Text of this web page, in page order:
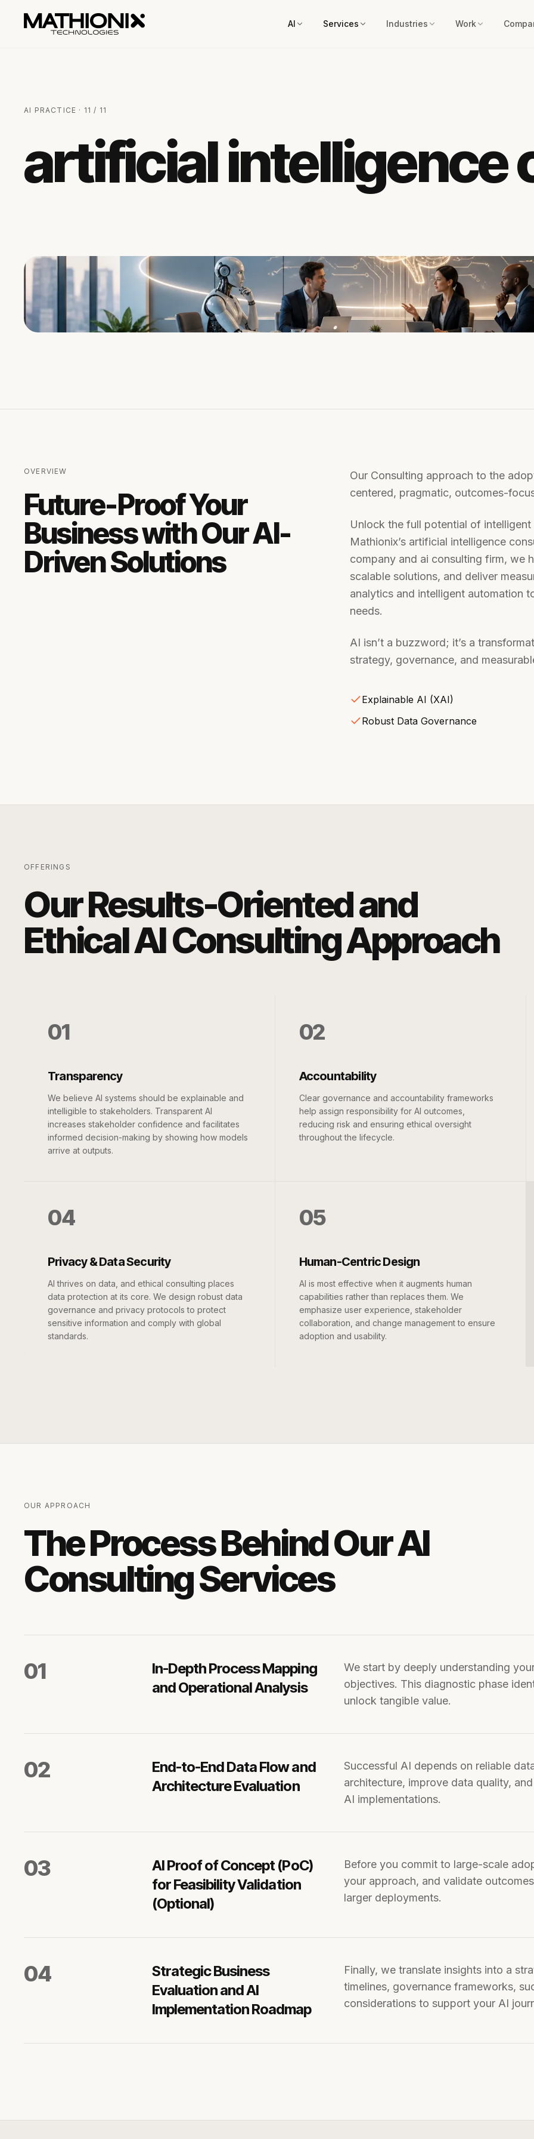
AI Services Industries Work
AI PRACTICE · 11 / 11
artificial intelligence
OVERVIEW
Future-Proof Your
Business with Our AI-
Driven Solutions
Our Consulting approach to the
centered, pragmatic, outcomes-
Unlock the full potential of
Mathionix’s artificial intelligence
company and ai consulting firm, we
scalable solutions, and deliver
analytics and intelligent automation
needs.
AI isn’t a buzzword; it’s a
strategy, governance, and
Explainable AI (XAI)
Robust Data Governance
OFFERINGS
Our Results-Oriented and
Ethical AI Consulting Approach
01
Transparency
We believe AI systems should be explainable and
intelligible to stakeholders. Transparent AI
increases stakeholder confidence and facilitates
informed decision-making by showing how models
arrive at outputs.
02
Accountability
Clear governance and accountability frameworks
help assign responsibility for AI outcomes,
reducing risk and ensuring ethical oversight
throughout the lifecycle.
04
Privacy & Data Security
AI thrives on data, and ethical consulting places
data protection at its core. We design robust data
governance and privacy protocols to protect
sensitive information and comply with global
standards.
05
Human-Centric Design
AI is most effective when it augments human
capabilities rather than replaces them. We
emphasize user experience, stakeholder
collaboration, and change management to ensure
adoption and usability.
OUR APPROACH
The Process Behind Our AI
Consulting Services
01
In-Depth Process Mapping
and Operational Analysis
We start by deeply understanding your business processes, pain points, and key
objectives. This diagnostic phase
unlock tangible value.
02
End-to-End Data Flow and
Architecture Evaluation
Successful AI depends on reliable data pipelines. Our consultants evaluate data
architecture, improve data quality,
AI implementations.
03
AI Proof of Concept (PoC)
for Feasibility Validation
(Optional)
Before you commit to large-scale adoption, we can build a PoC to test feasibility, refine
your approach, and validate
larger deployments.
04
Strategic Business
Evaluation and AI
Implementation Roadmap
Finally, we translate insights into a strategic roadmap outlining technology choices,
timelines, governance frameworks,
considerations to support your AI